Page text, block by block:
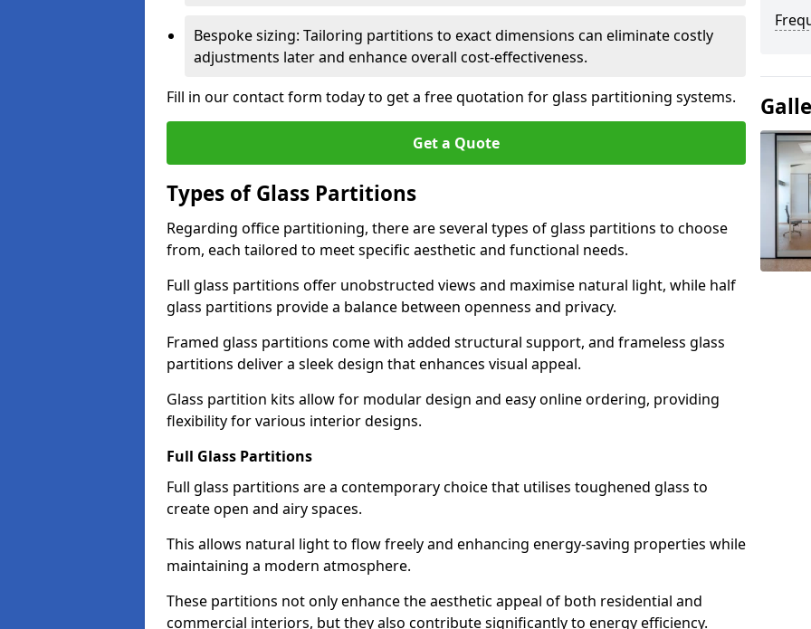
Bespoke sizing: Tailoring partitions to exact dimensions can eliminate costly
adjustments later and enhance overall cost-effectiveness.
Fill in our contact form today to get a free quotation for glass partitioning systems.
Get a Quote
Types of Glass Partitions
Regarding office partitioning, there are several types of glass partitions to choose
from, each tailored to meet specific aesthetic and functional needs.
Full glass partitions offer unobstructed views and maximise natural light, while half
glass partitions provide a balance between openness and privacy.
Framed glass partitions come with added structural support, and frameless glass
partitions deliver a sleek design that enhances visual appeal.
Glass partition kits allow for modular design and easy online ordering, providing
flexibility for various interior designs.
Full Glass Partitions
Full glass partitions are a contemporary choice that utilises toughened glass to
create open and airy spaces.
This allows natural light to flow freely and enhancing energy-saving properties while
maintaining a modern atmosphere.
These partitions not only enhance the aesthetic appeal of both residential and
commercial interiors, but they also contribute significantly to energy efficiency.